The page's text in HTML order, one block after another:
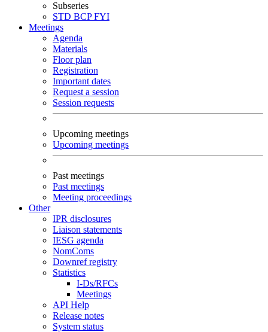
Subseries
STD BCPFYI
Meetings
Agenda
Materials
Floor plan
Registration
Important dates
Request a session
Session requests
Upcoming meetings
Upcoming meetings
Past meetings
Past meetings
Meeting proceedings
Other
IPR disclosures
Liaison statements
IESG agenda
NomComs
Downref registry
Statistics
I-Ds/RFCs
Meetings
API Help
Release notes
System status